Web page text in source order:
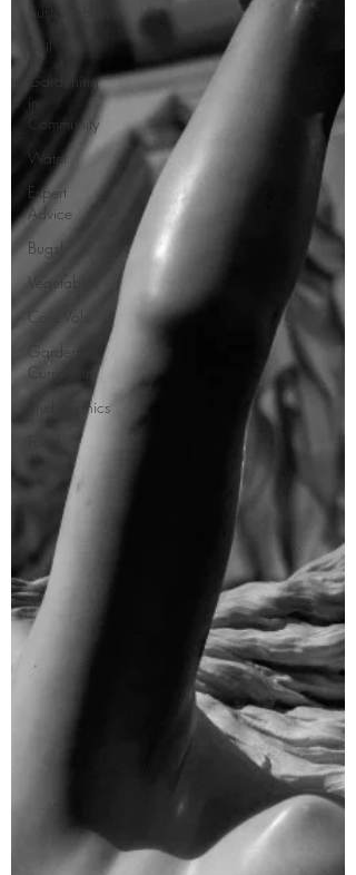
Sustainability
Soil
Gardening
in
Community
Water
Expert
Advice
Bugs!
Vegetables
Core Vols
Gardening
Curriculum
Hydroponics